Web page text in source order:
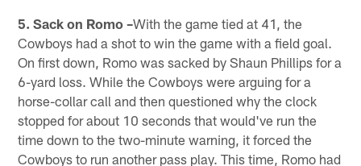
5. Sack on Romo –With the game tied at 41, the
Cowboys had a shot to win the game with a field goal.
On first down, Romo was sacked by Shaun Phillips for a
6-yard loss. While the Cowboys were arguing for a
horse-collar call and then questioned why the clock
stopped for about 10 seconds that would've run the
time down to the two-minute warning, it forced the
Cowboys to run another pass play. This time, Romo had